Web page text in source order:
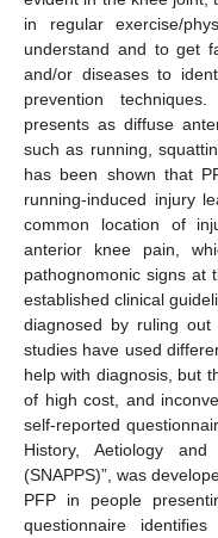
in regular exercise/
understand and to get
and/or diseases to
prevention
presents as diffuse
such as running,
has been shown that
running-induced injury
common location of
anterior knee pain,
pathognomonic signs at
established clinical
diagnosed by ruling
studies have used
help with diagnosis, but
of high cost, and
self-reported
History, Aetiology
(SNAPPS)”, was
PFP in people
questionnaire